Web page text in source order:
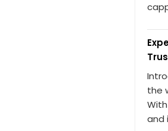
the
and